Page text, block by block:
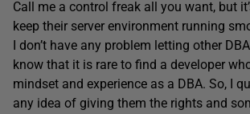
Call me a control freak all you want, but
keep their server environment running
I don’t have any problem letting other
know that it is rare to find a developer
mindset and experience as a DBA. So, I
any idea of giving them the rights and